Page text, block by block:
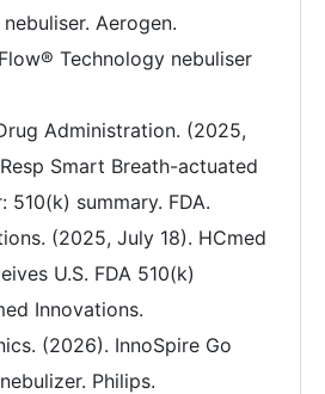
Aerogen.
Technology nebuliser
Administration. (2025,
Smart Breath-actuated
510(k) summary. FDA.
(2025, July 18). HCmed
U.S. FDA 510(k)
Innovations.
(2026). InnoSpire Go
Philips.